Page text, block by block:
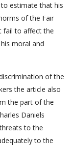
to estimate that his
of the Fair
fail to affect the
moral and
of the
the article also
the part of the
Daniels
to the
to the